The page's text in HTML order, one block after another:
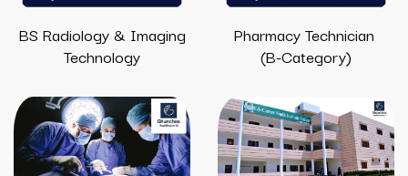
BS Radiology & Imaging
Technology
Pharmacy Technician
(B-Category)